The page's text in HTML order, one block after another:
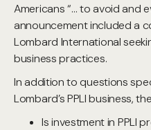
Americans “… to avoid and
announcement included a
Lombard International
business practices.
In addition to questions
Lombard’s PPLI business,
Is investment in PPLI